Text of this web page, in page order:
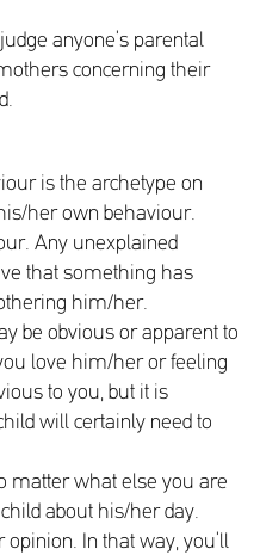
anyone’s parental
concerning their
is the archetype on
her own behaviour.
Any unexplained
that something has
him/her.
be obvious or apparent to
love him/her or feeling
to you, but it is
will certainly need to
matter what else you are
about his/her day.
In that way, you’ll